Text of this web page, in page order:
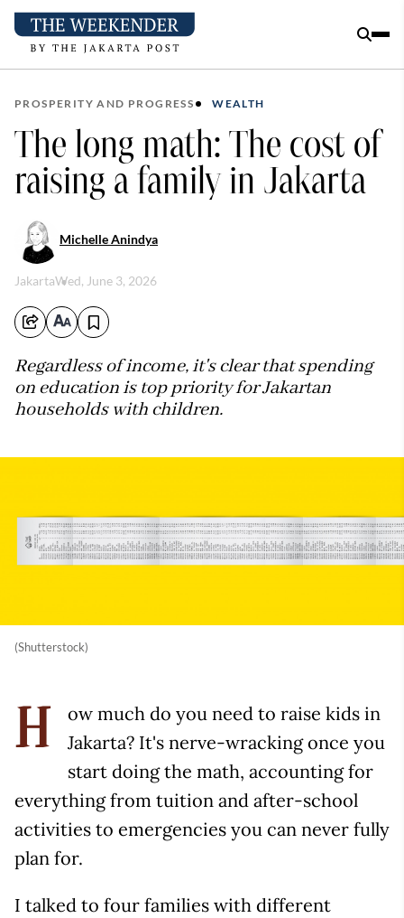
PROSPERITY AND PROGRESS WEALTH
The long math: The cost of
raising a family in Jakarta
Michelle Anindya
JakartaWed, June 3, 2026
Regardless of income, it's clear that spending
on education is top priority for Jakartan
households with children.
(Shutterstock)
H
ow much do you need to raise kids in
Jakarta? It's nerve-wracking once you
start doing the math, accounting for
everything from tuition and after-school
activities to emergencies you can never fully
plan for.
I talked to four families with different